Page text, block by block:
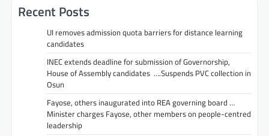
Recent Posts
UI removes admission quota barriers for distance learning
candidates
INEC extends deadline for submission of Governorship,
House of Assembly candidates ….Suspends PVC collection in
Osun
Fayose, others inaugurated into REA governing board …
Minister charges Fayose, other members on people-centred
leadership